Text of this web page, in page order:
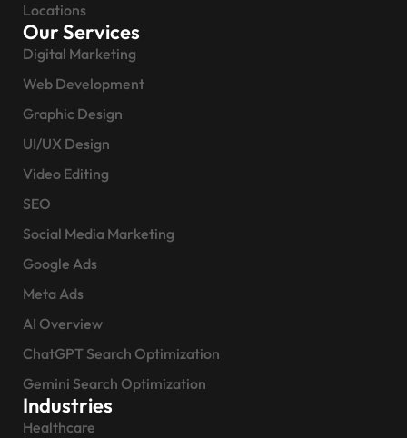
Locations
Our Services
Digital Marketing
Web Development
Graphic Design
UI/UX Design
Video Editing
SEO
Social Media Marketing
Google Ads
Meta Ads
AI Overview
ChatGPT Search Optimization
Gemini Search Optimization
Industries
Healthcare